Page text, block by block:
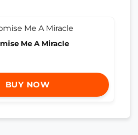
Me A Miracle
BUY NOW